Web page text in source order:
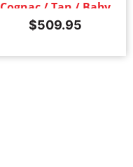
Cognac / Tan / Baby
Blue
$509.95